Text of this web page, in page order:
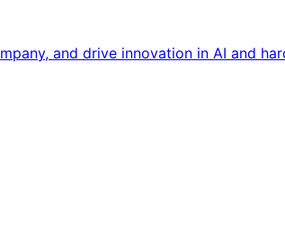
and drive innovation in AI and